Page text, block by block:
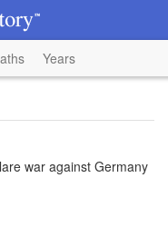
Years
war against Germany